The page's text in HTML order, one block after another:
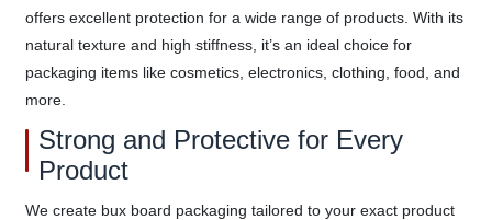
offers excellent protection for a wide range of products. With its
natural texture and high stiffness, it’s an ideal choice for
packaging items like cosmetics, electronics, clothing, food, and
more.
Strong and Protective for Every
Product
We create bux board packaging tailored to your exact product